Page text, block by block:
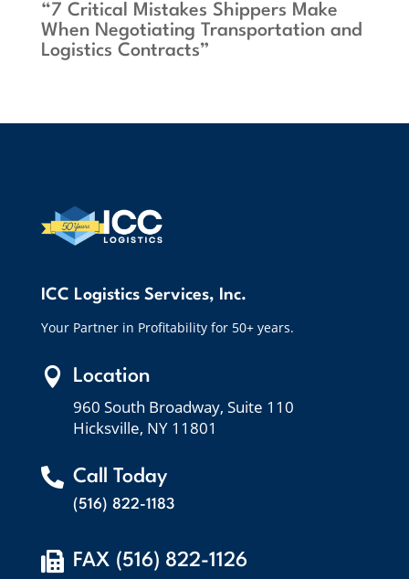
“7 Critical Mistakes Shippers Make
When Negotiating Transportation and
Logistics Contracts”
ICC Logistics Services, Inc.
Your Partner in Profitability for 50+ years.
 Location
960 South Broadway, Suite 110
Hicksville, NY 11801
 Call Today
(516) 822-1183
 FAX (516) 822-1126